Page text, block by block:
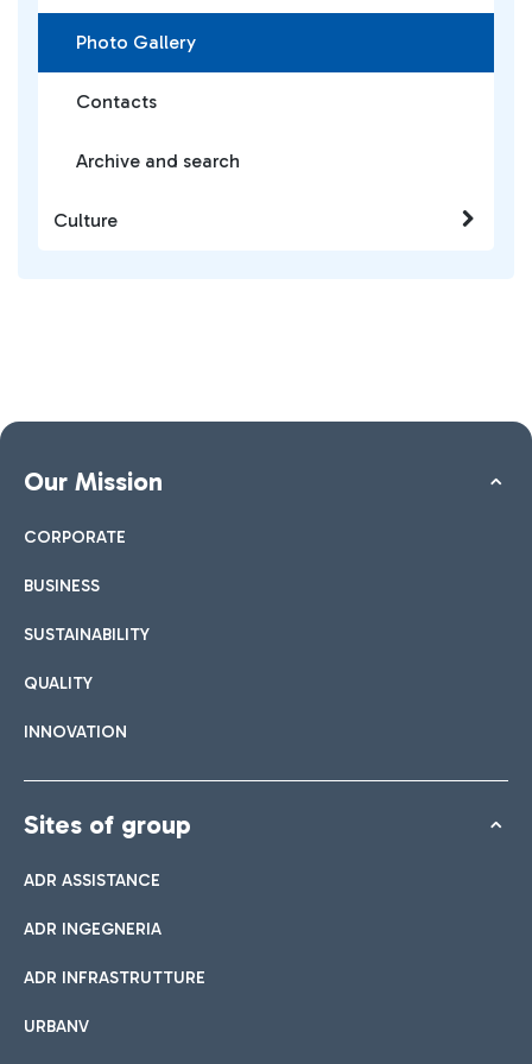
Photo Gallery
Contacts
Archive and search
Culture
Our Mission
CORPORATE
BUSINESS
SUSTAINABILITY
QUALITY
INNOVATION
Sites of group
ADR ASSISTANCE
ADR INGEGNERIA
ADR INFRASTRUTTURE
URBANV